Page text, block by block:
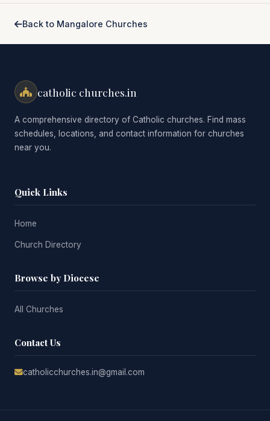
Back to Mangalore Churches
catholic churches.in
A comprehensive directory of Catholic churches. Find mass
schedules, locations, and contact information for churches
near you.
Quick Links
Home
Church Directory
Browse by Diocese
All Churches
Contact Us
catholicchurches.in@gmail.com